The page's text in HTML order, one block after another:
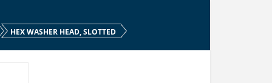
HEX WASHER HEAD, SLOTTED